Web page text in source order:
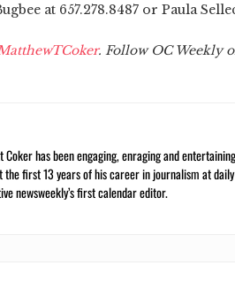
at 657.278.8487 or Paula
. Follow OC Weekly
has been engaging, enraging and
the first 13 years of his career in journalism at
newsweekly’s first calendar editor.